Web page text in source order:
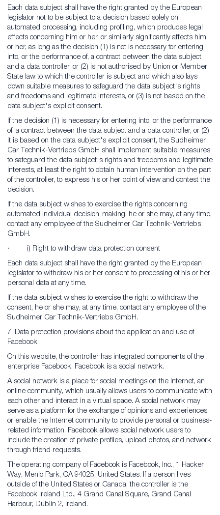
Each data subject shall have the right granted by the European
legislator not to be subject to a decision based solely on
automated processing, including profiling, which produces legal
effects concerning him or her, or similarly significantly affects him
or her, as long as the decision (1) is not is necessary for entering
into, or the performance of, a contract between the data subject
and a data controller, or (2) is not authorised by Union or Member
State law to which the controller is subject and which also lays
down suitable measures to safeguard the data subject's rights
and freedoms and legitimate interests, or (3) is not based on the
data subject's explicit consent.
If the decision (1) is necessary for entering into, or the performance
of, a contract between the data subject and a data controller, or (2)
it is based on the data subject's explicit consent, the Sudheimer
Car Technik-Vertriebs GmbH shall implement suitable measures
to safeguard the data subject's rights and freedoms and legitimate
interests, at least the right to obtain human intervention on the part
of the controller, to express his or her point of view and contest the
decision.
If the data subject wishes to exercise the rights concerning
automated individual decision-making, he or she may, at any time,
contact any employee of the Sudheimer Car Technik-Vertriebs
GmbH.
· i) Right to withdraw data protection consent
Each data subject shall have the right granted by the European
legislator to withdraw his or her consent to processing of his or her
personal data at any time.
If the data subject wishes to exercise the right to withdraw the
consent, he or she may, at any time, contact any employee of the
Sudheimer Car Technik-Vertriebs GmbH.
7. Data protection provisions about the application and use of
Facebook
On this website, the controller has integrated components of the
enterprise Facebook. Facebook is a social network.
A social network is a place for social meetings on the Internet, an
online community, which usually allows users to communicate with
each other and interact in a virtual space. A social network may
serve as a platform for the exchange of opinions and experiences,
or enable the Internet community to provide personal or business-
related information. Facebook allows social network users to
include the creation of private profiles, upload photos, and network
through friend requests.
The operating company of Facebook is Facebook, Inc., 1 Hacker
Way, Menlo Park, CA 94025, United States. If a person lives
outside of the United States or Canada, the controller is the
Facebook Ireland Ltd., 4 Grand Canal Square, Grand Canal
Harbour, Dublin 2, Ireland.